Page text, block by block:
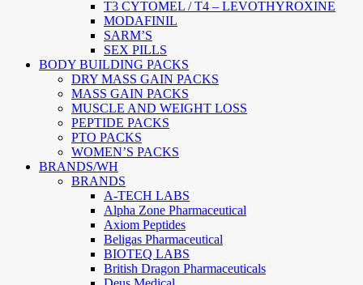
T3 CYTOMEL / T4 – LEVOTHYROXINE
MODAFINIL
SARM’S
SEX PILLS
BODY BUILDING PACKS
DRY MASS GAIN PACKS
MASS GAIN PACKS
MUSCLE AND WEIGHT LOSS
PEPTIDE PACKS
PTO PACKS
WOMEN’S PACKS
BRANDS/WH
BRANDS
A-TECH LABS
Alpha Zone Pharmaceutical
Axiom Peptides
Beligas Pharmaceutical
BIOTEQ LABS
British Dragon Pharmaceuticals